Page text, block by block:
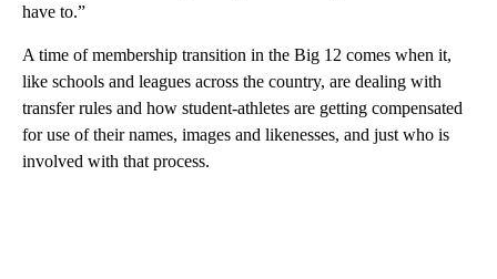
have to.”
A time of membership transition in the Big 12 comes when it,
like schools and leagues across the country, are dealing with
transfer rules and how student-athletes are getting compensated
for use of their names, images and likenesses, and just who is
involved with that process.